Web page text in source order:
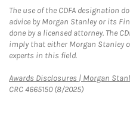
The use of the CDFA designation
advice by Morgan Stanley or its
done by a licensed attorney. The
imply that either Morgan Stanley
experts in this field.
Awards Disclosures | Morgan
CRC 4665150 (8/2025)